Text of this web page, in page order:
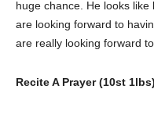
huge chance. He looks
are looking forward to
are really looking forward
Recite A Prayer (10st 1lbs)